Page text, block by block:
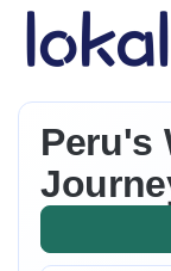
Skip to main
Peru's